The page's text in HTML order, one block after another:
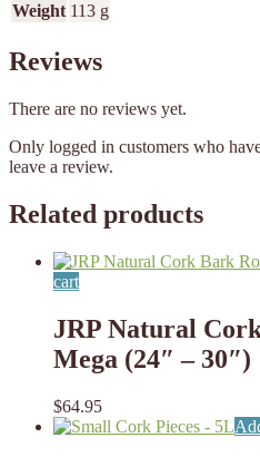
Weight 113 g
Reviews
There are no reviews yet.
Only logged in customers who
leave a review.
Related products
cart
JRP Natural
Mega (24″ – 30″)
$64.95